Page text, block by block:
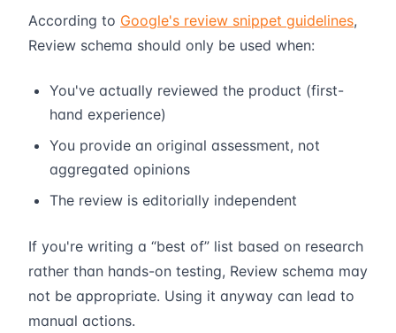
According to Google's review snippet guidelines,
Review schema should only be used when:
You've actually reviewed the product (first-
hand experience)
You provide an original assessment, not
aggregated opinions
The review is editorially independent
If you're writing a “best of” list based on research
rather than hands-on testing, Review schema may
not be appropriate. Using it anyway can lead to
manual actions.